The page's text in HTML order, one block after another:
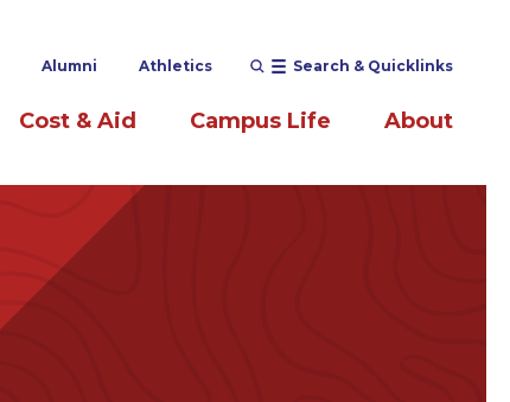
Alumni Athletics Search & Quicklinks
Cost & Aid Campus Life About